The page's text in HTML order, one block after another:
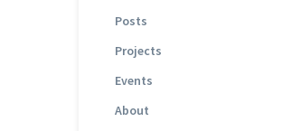
Posts
Projects
Events
About